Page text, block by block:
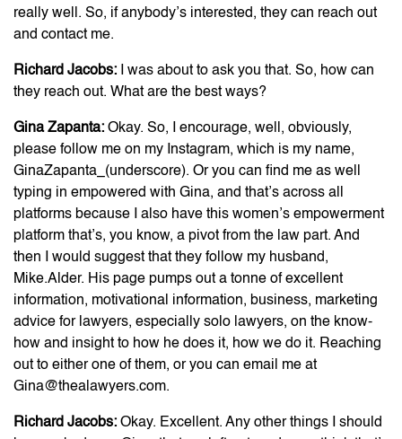
really well. So, if anybody’s interested, they can reach out
and contact me.
Richard Jacobs:
I was about to ask you that. So, how can
they reach out. What are the best ways?
Gina Zapanta: Okay. So, I encourage, well, obviously,
please follow me on my Instagram, which is my name,
GinaZapanta_(underscore). Or you can find me as well
typing in empowered with Gina, and that’s across all
platforms because I also have this women’s empowerment
platform that’s, you know, a pivot from the law part. And
then I would suggest that they follow my husband,
Mike.Alder. His page pumps out a tonne of excellent
information, motivational information, business, marketing
advice for lawyers, especially solo lawyers, on the know-
how and insight to how he does it, how we do it. Reaching
out to either one of them, or you can email me at
Gina@thealawyers.com.
Richard Jacobs: Okay. Excellent. Any other things I should